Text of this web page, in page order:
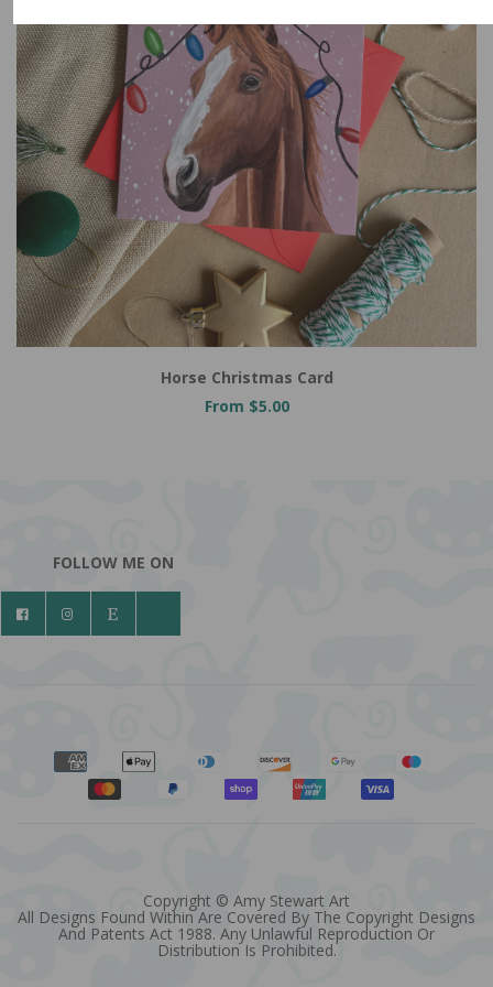
Horse Christmas Card
From $5.00
FOLLOW ME ON
Copyright © Amy Stewart Art
All Designs Found Within Are Covered By The Copyright Designs
And Patents Act 1988. Any Unlawful Reproduction Or
Distribution Is Prohibited.